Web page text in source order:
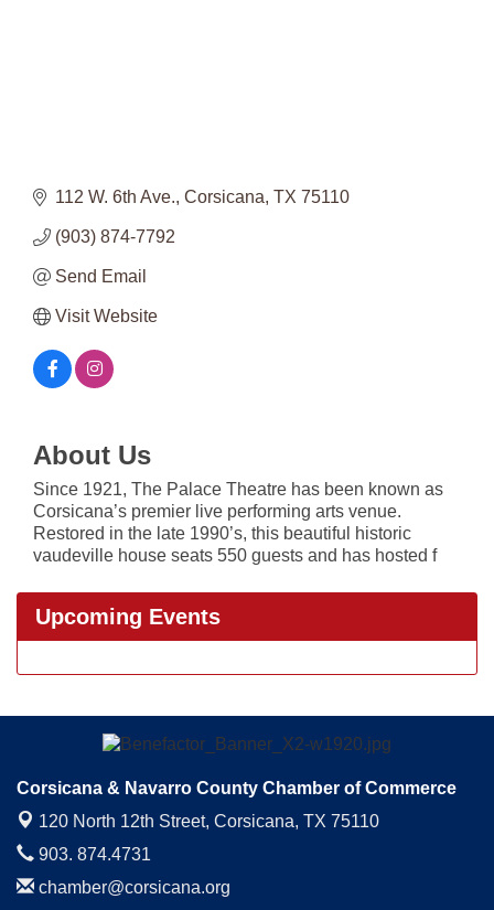
112 W. 6th Ave. Corsicana TX 75110
(903) 874-7792
Send Email
Visit Website
About Us
Since 1921, The Palace Theatre has been known as
Corsicana’s premier live performing arts venue.
Restored in the late 1990’s, this beautiful historic
vaudeville house seats 550 guests and has hosted f
Upcoming Events
Corsicana & Navarro County Chamber of Commerce
120 North 12th Street, Corsicana, TX 75110
903. 874.4731
chamber@corsicana.org